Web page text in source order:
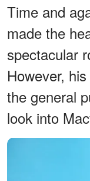
Time and
made the
spectacular
However,
the general
look into